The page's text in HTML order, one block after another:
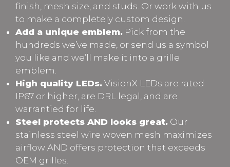
finish, mesh size, and studs. Or work with us
to make a completely custom design.
Add a unique emblem. Pick from the
hundreds we’ve made, or send us a symbol
you like and we’ll make it into a grille
emblem.
High quality LEDs. VisionX LEDs are rated
IP67 or higher, are DRL legal, and are
warrantied for life.
Steel protects AND looks great. Our
stainless steel wire woven mesh maximizes
airflow AND offers protection that exceeds
OEM grilles.